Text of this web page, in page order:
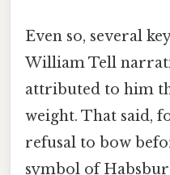
Even so, several
William Tell
attributed to him
weight. That said,
refusal to bow
symbol of